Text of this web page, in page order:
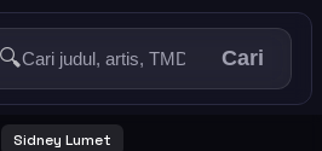
🔍 Cari
Sidney Lumet